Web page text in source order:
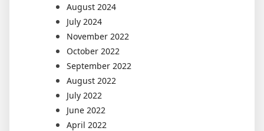
August 2024
July 2024
November 2022
October 2022
September 2022
August 2022
July 2022
June 2022
April 2022